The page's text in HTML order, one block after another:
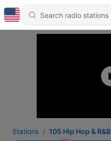
Stations 105 Hip Hop & R&B